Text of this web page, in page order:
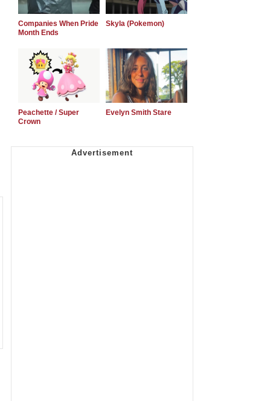
Companies When Pride
Month Ends
Skyla (Pokemon)
Peachette / Super
Crown
Evelyn Smith Stare